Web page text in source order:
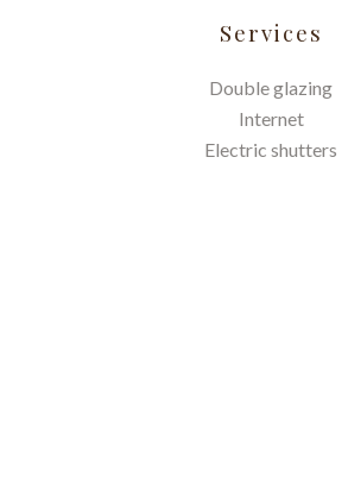
Services
Double glazing
Internet
Electric shutters